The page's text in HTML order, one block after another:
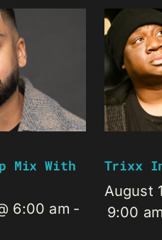
Mix With
6:00 am -
Trixx
August
9:00 am